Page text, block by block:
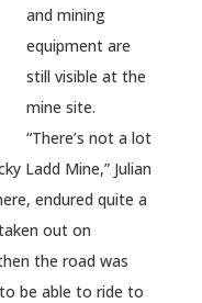
and mining
equipment are
still visible at the
mine site.
“There’s not a lot
Ladd Mine,” Julian
endured quite a
out on
the road was
be able to ride to